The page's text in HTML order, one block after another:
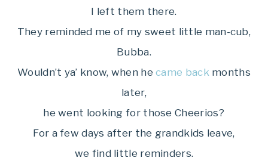
I left them there.
They reminded me of my sweet little man-cub,
Bubba.
Wouldn’t ya’ know, when hecame backmonths
later,
he went looking for those Cheerios?
For a few days after the grandkids leave,
we find little reminders.